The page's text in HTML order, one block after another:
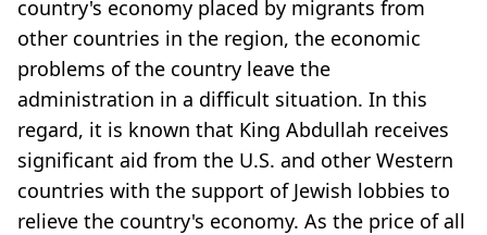
country's economy placed by migrants from
other countries in the region, the economic
problems of the country leave the
administration in a difficult situation. In this
regard, it is known that King Abdullah receives
significant aid from the U.S. and other Western
countries with the support of Jewish lobbies to
relieve the country's economy. As the price of all